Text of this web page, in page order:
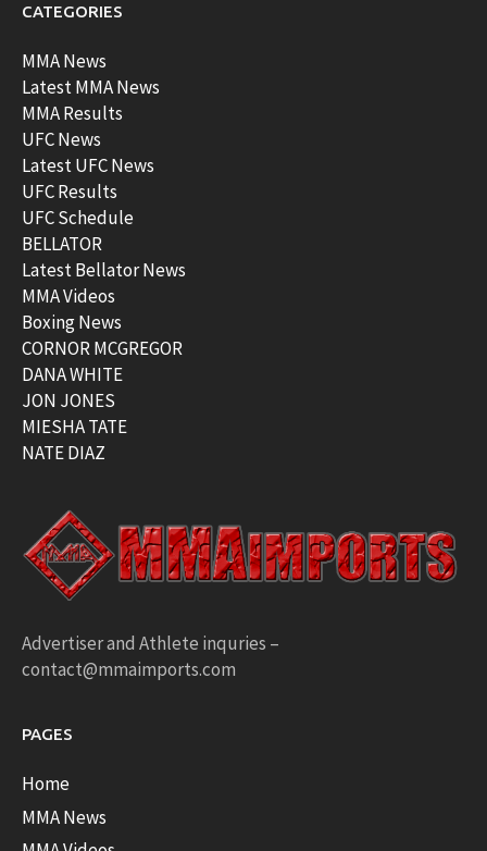
CATEGORIES
MMA News
Latest MMA News
MMA Results
UFC News
Latest UFC News
UFC Results
UFC Schedule
BELLATOR
Latest Bellator News
MMA Videos
Boxing News
CORNOR MCGREGOR
DANA WHITE
JON JONES
MIESHA TATE
NATE DIAZ
Advertiser and Athlete inquries –
contact@mmaimports.com
PAGES
Home
MMA News